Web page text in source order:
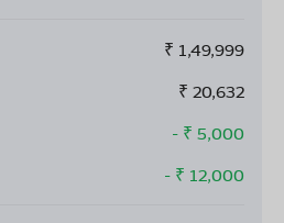
₹ 1,49,999
₹ 20,632
- ₹ 5,000
- ₹ 12,000